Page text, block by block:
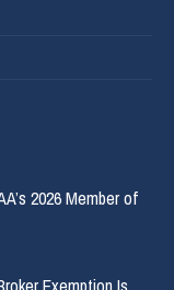
2026 Member of
Exemption Is